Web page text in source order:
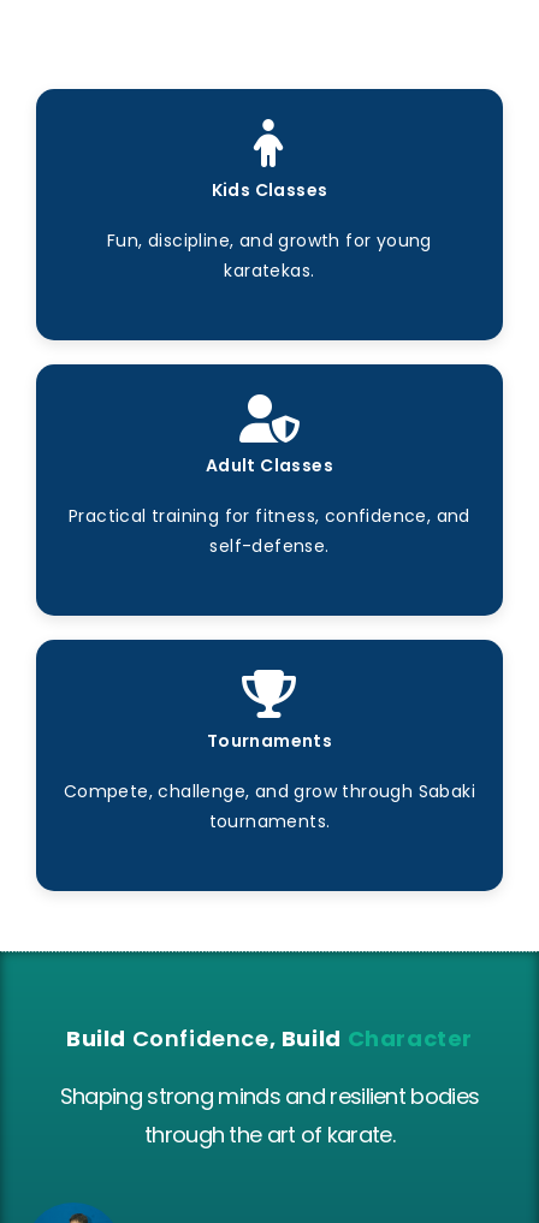
Kids Classes
Fun, discipline, and growth for young
karatekas.
Adult Classes
Practical training for fitness, confidence, and
self-defense.
Tournaments
Compete, challenge, and grow through Sabaki
tournaments.
Build Confidence, Build Character
Shaping strong minds and resilient bodies
through the art of karate.